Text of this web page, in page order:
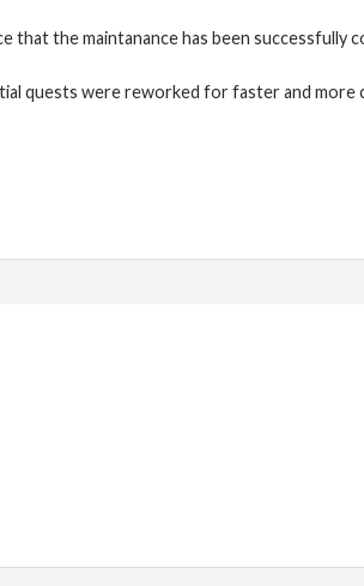
that the maintanance has been successfully
quests were reworked for faster and more